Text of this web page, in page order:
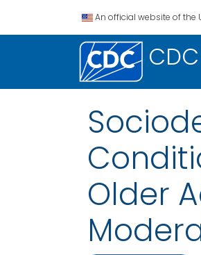
An official website of the
Older